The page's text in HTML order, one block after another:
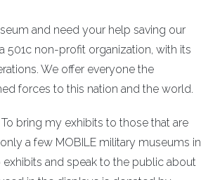
and need your help saving our
501c non-profit organization, with its
We offer everyone the
forces to this nation and the world.
bring my exhibits to those that are
a few MOBILE military museums in
and speak to the public about